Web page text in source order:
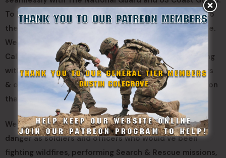
To have each and every State Guard member return to
the previous uniform they had been wearing with pride.
We believe if unchanged the next few years for The
California State Guard will be difficult and demoralizing
with drops of enlistments and commissions as soldiers
& officers refuse to commit their time to a organization
that does not value them or appreciates them.
We believe these changes will put Californians lives in
danger as soldiers and officers who would’ve been
fighting wildfires, performing Search & Rescue missions,